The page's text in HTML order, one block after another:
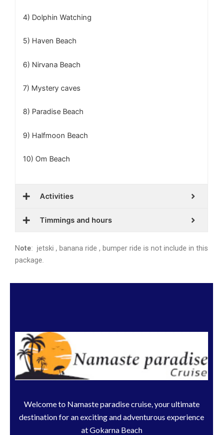
4) Dolphin Watching
5) Haven Beach
6) Nirvana Beach
7) Mystery caves
8) Paradise Beach
9) Halfmoon Beach
10) Om Beach
Activities
Timmings and hours
Note: jetski , banana ride , bumper ride is not include in this
package.
Welcome to Namaste paradise cruise, your ultimate
destination for an exciting and adventurous experience
at Gokarna Beach